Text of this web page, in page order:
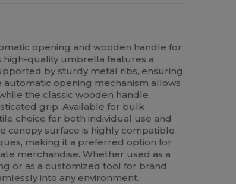
opening and wooden handle for
high-quality umbrella features a
by sturdy metal ribs, ensuring
opening mechanism allows
the classic wooden handle
grip. Available for bulk
choice for both individual use and
canopy surface is highly compatible
making it a preferred option for
merchandise. Whether used as a
or as a customized tool for brand
into any environment.